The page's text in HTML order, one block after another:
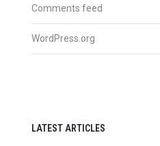
Comments feed
WordPress.org
LATEST ARTICLES